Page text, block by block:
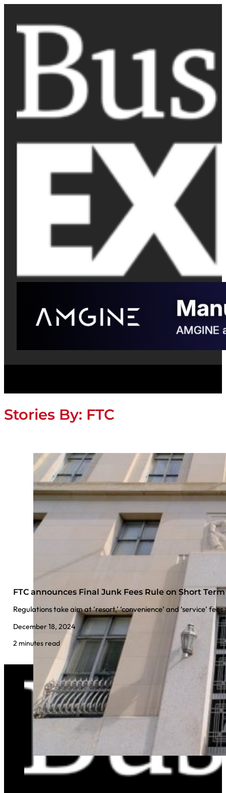
Stories By: FTC
FTC announces Final Junk Fees Rule on Short
Regulations take aim at ‘resort,’ ‘convenience’ and ‘service’
December 18, 2024
2 minutes read